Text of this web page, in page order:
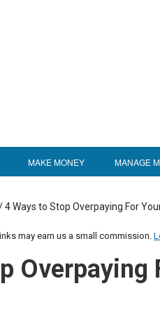
MAKE MONEY MANAGE
4 Ways to Stop Overpaying For
may earn us a small commission.
Overpaying